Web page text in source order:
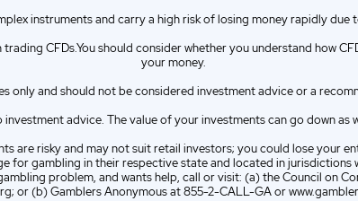
instruments and carry a high risk of losing money rapidly due
CFDs.You should consider whether you understand how
your money.
only and should not be considered investment advice or a
advice. The value of your investments can go down as
are risky and may not suit retail investors; you could lose your
for gambling in their respective state and located in jurisdictions
problem, and wants help, call or visit: (a) the Council on
or (b) Gamblers Anonymous at 855-2-CALL-GA or